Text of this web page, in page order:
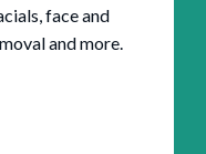
face and
and more.